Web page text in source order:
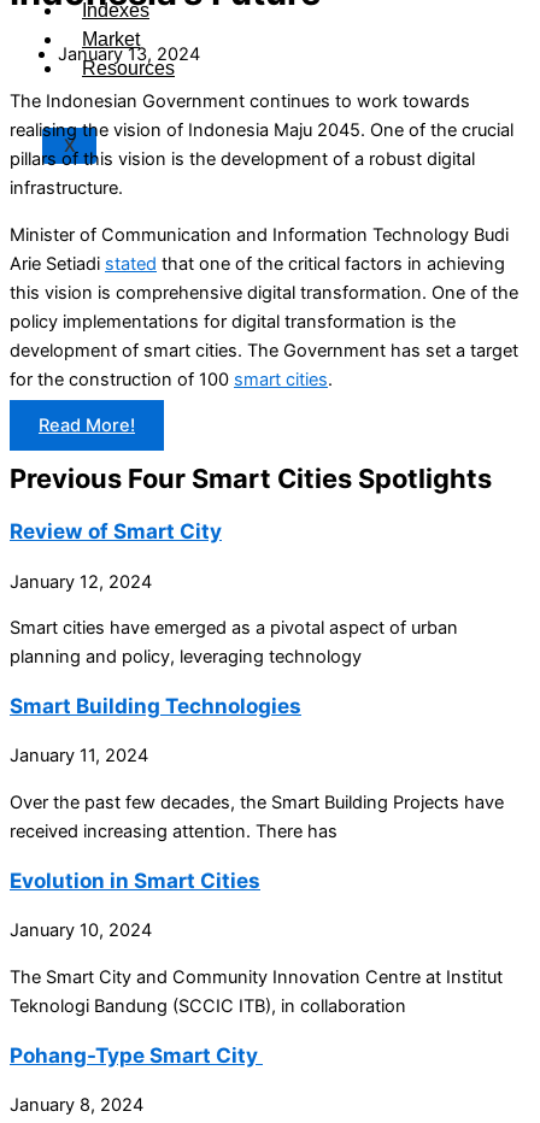
Indexes
Market
Resources
X
January 13, 2024
The Indonesian Government continues to work towards
realising the vision of Indonesia Maju 2045. One of the crucial
pillars of this vision is the development of a robust digital
infrastructure.
Minister of Communication and Information Technology Budi
Arie Setiadi stated that one of the critical factors in achieving
this vision is comprehensive digital transformation. One of the
policy implementations for digital transformation is the
development of smart cities. The Government has set a target
for the construction of 100 smart cities.
Read More!
Previous Four Smart Cities Spotlights
Review of Smart City
January 12, 2024
Smart cities have emerged as a pivotal aspect of urban
planning and policy, leveraging technology
Smart Building Technologies
January 11, 2024
Over the past few decades, the Smart Building Projects have
received increasing attention. There has
Evolution in Smart Cities
January 10, 2024
The Smart City and Community Innovation Centre at Institut
Teknologi Bandung (SCCIC ITB), in collaboration
Pohang-Type Smart City
January 8, 2024